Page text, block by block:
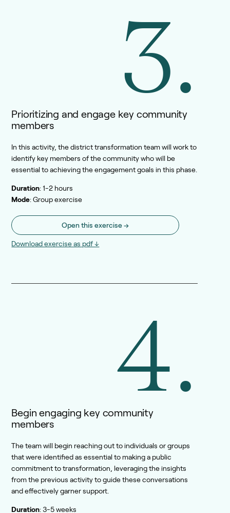
3.
Prioritizing and engage key community
members
In this activity, the district transformation team will work to
identify key members of the community who will be
essential to achieving the engagement goals in this phase.
Duration: 1-2 hours
Mode: Group exercise
Open this exercise →
Download exercise as pdf ↓
4.
Begin engaging key community
members
The team will begin reaching out to individuals or groups
that were identified as essential to making a public
commitment to transformation, leveraging the insights
from the previous activity to guide these conversations
and effectively garner support.
Duration: 3-5 weeks